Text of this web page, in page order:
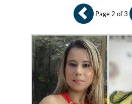
Page 2 of 3